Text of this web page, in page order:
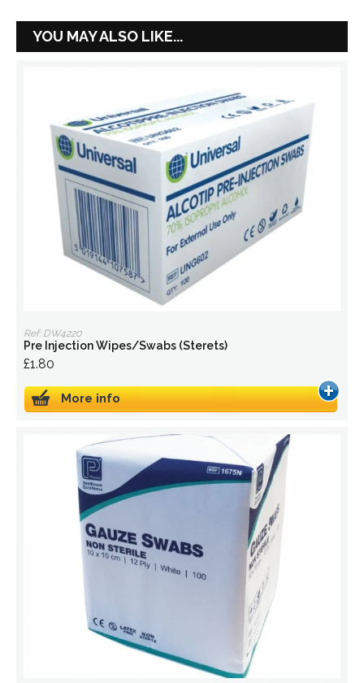
YOU MAY ALSO LIKE...
Ref: DW4220
Pre Injection Wipes/Swabs (Sterets)
£1.80
More info